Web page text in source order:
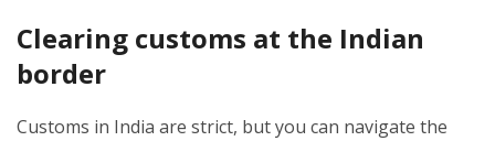
Clearing customs at the Indian
border
Customs in India are strict, but you can navigate the